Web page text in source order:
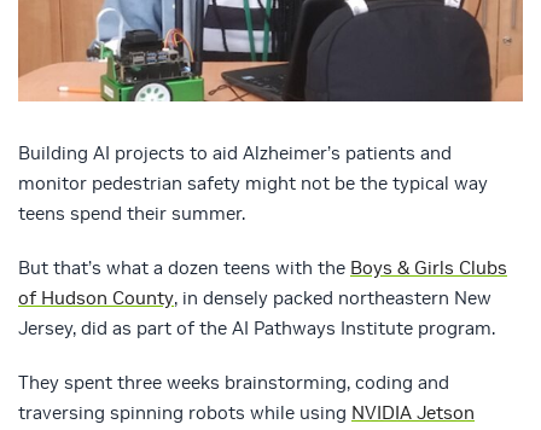
Building AI projects to aid Alzheimer’s patients and
monitor pedestrian safety might not be the typical way
teens spend their summer.
But that’s what a dozen teens with the Boys & Girls Clubs
of Hudson County, in densely packed northeastern New
Jersey, did as part of the AI Pathways Institute program.
They spent three weeks brainstorming, coding and
traversing spinning robots while using NVIDIA Jetson